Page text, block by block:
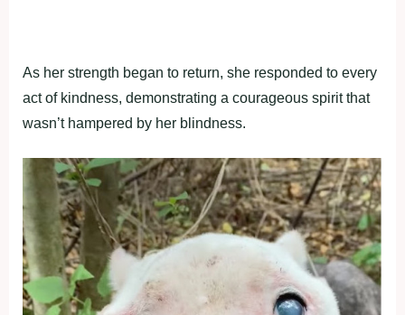
As her strength began to return, she responded to every
act of kindness, demonstrating a courageous spirit that
wasn’t hampered by her blindness.